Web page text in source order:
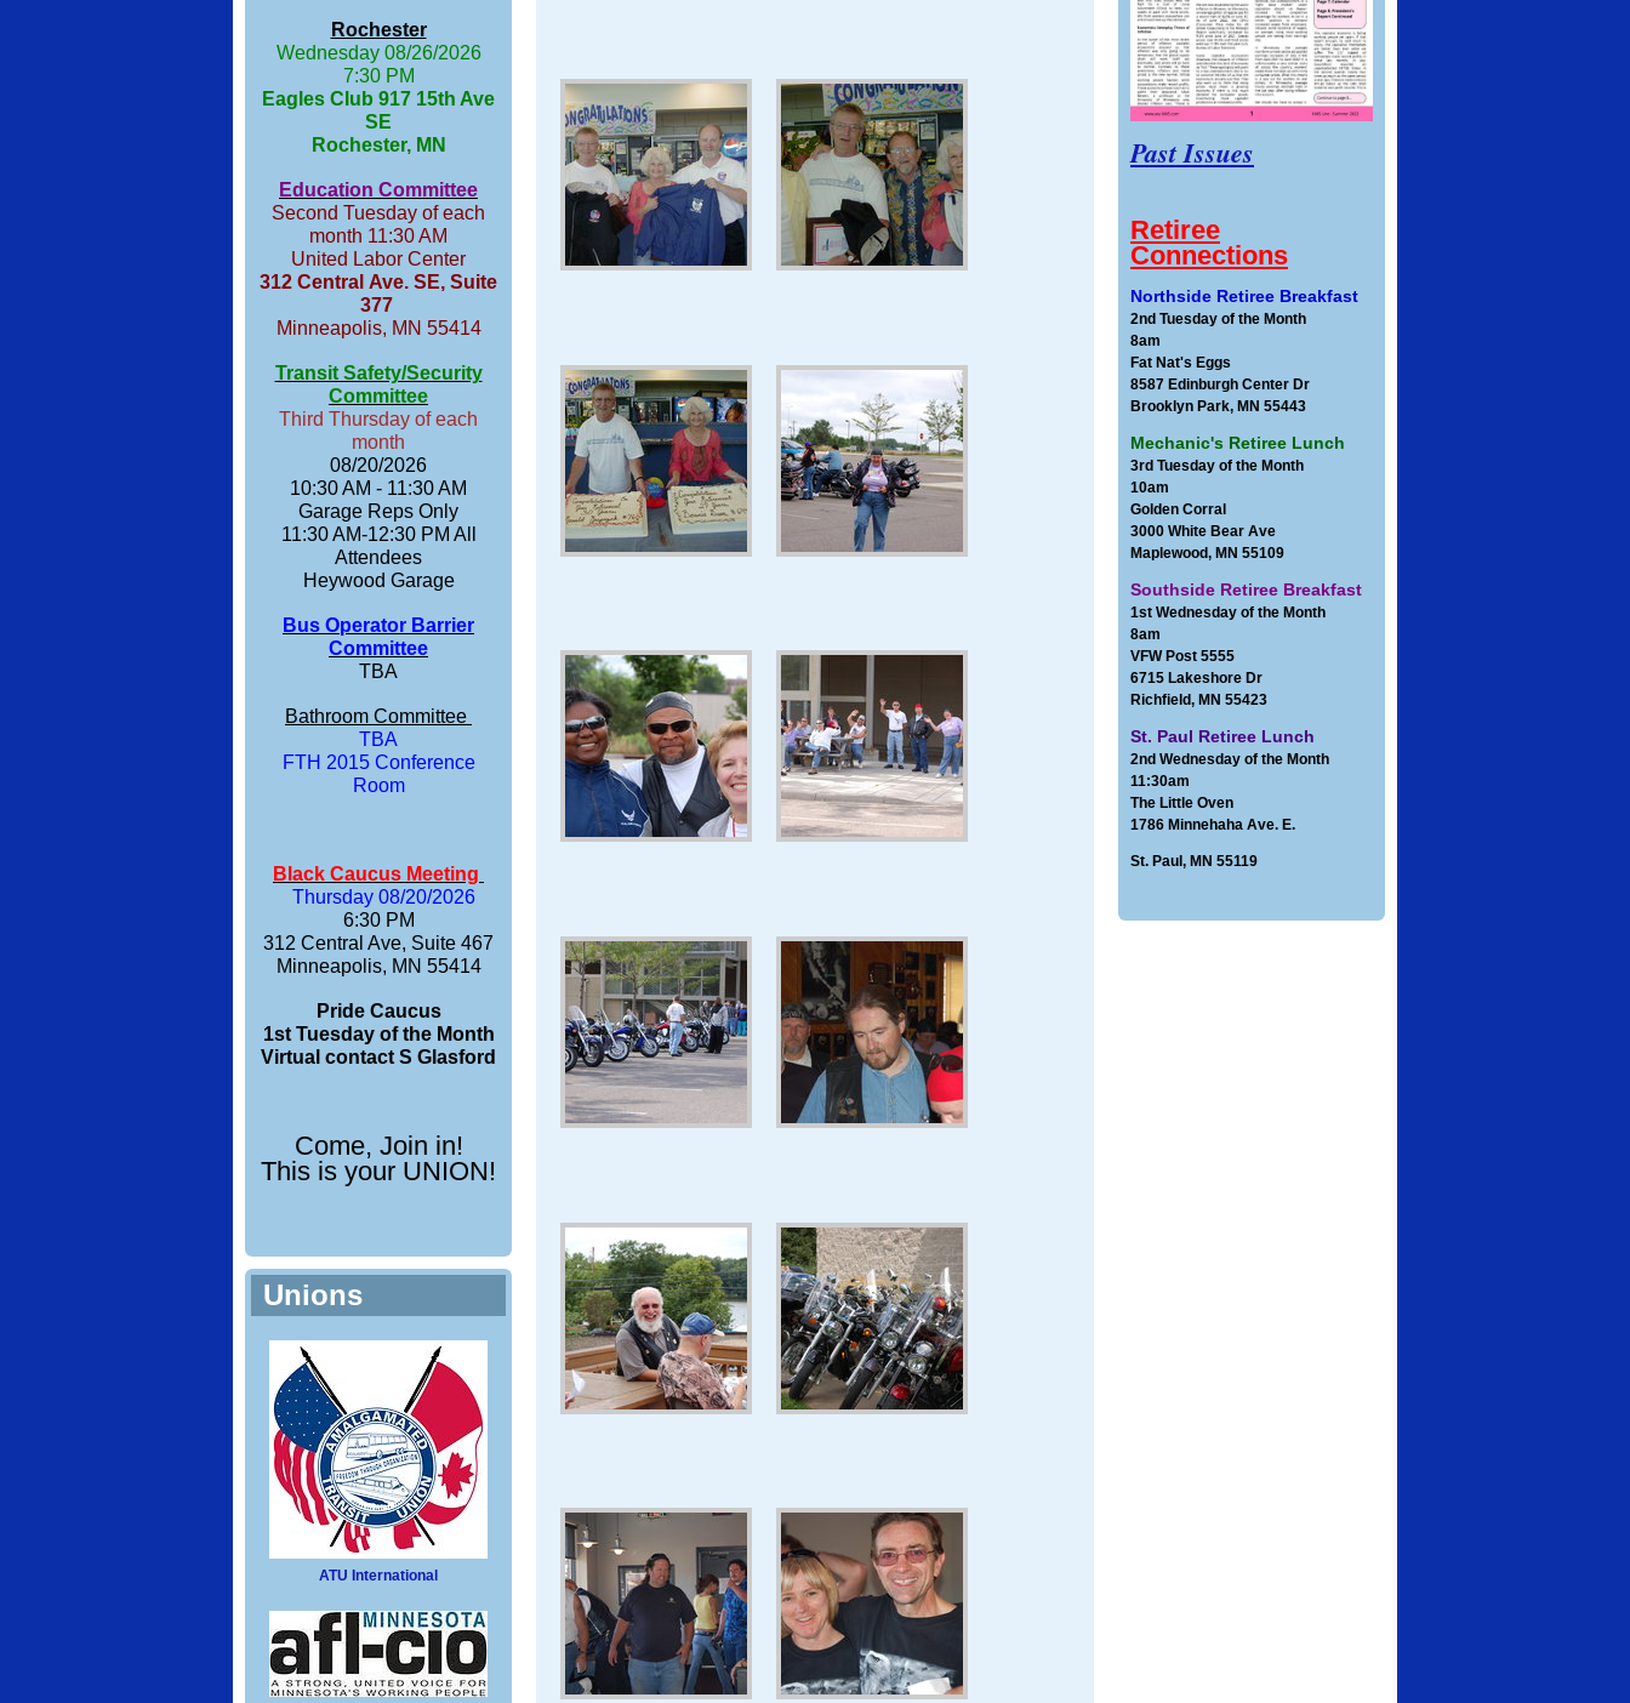
Rochester
Wednesday 08/26/2026
7:30 PM
Eagles Club 917 15th Ave
SE
Rochester, MN
Education Committee
Second Tuesday of each
month 11:30 AM
United Labor Center
312 Central Ave. SE, Suite
377
Minneapolis, MN 55414
Transit Safety/Security
Committee
Third Thursday of each
month
08/20/2026
10:30 AM - 11:30 AM
Garage Reps Only
11:30 AM-12:30 PM All
Attendees
Heywood Garage
Bus Operator Barrier
Committee
TBA
Bathroom Committee
TBA
FTH 2015 Conference
Room
Black Caucus Meeting
Thursday 08/20/2026
6:30 PM
312 Central Ave, Suite 467
Minneapolis, MN 55414
Pride Caucus
1st Tuesday of the Month
Virtual contact S Glasford
Come, Join in!
This is your UNION!
Unions
ATU International
Past Issues
Retiree
Connections
Northside Retiree Breakfast
2nd Tuesday of the Month
8am
Fat Nat's Eggs
8587 Edinburgh Center Dr
Brooklyn Park, MN 55443
Mechanic's Retiree Lunch
3rd Tuesday of the Month
10am
Golden Corral
3000 White Bear Ave
Maplewood, MN 55109
Southside Retiree Breakfast
1st Wednesday of the Month
8am
VFW Post 5555
6715 Lakeshore Dr
Richfield, MN 55423
St. Paul Retiree Lunch
2nd Wednesday of the Month
11:30am
The Little Oven
1786 Minnehaha Ave. E.
St. Paul, MN 55119